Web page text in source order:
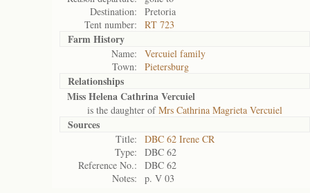
Destination:
Pretoria
Tent number:
RT 723
Farm History
Name:
Vercuiel family
Town:
Pietersburg
Relationships
Miss Helena Cathrina Vercuiel
is the daughter ofMrs Cathrina Magrieta Vercuiel
Sources
Title:
DBC 62 Irene CR
Type:
DBC 62
Reference No.:
DBC 62
Notes:
p. V 03